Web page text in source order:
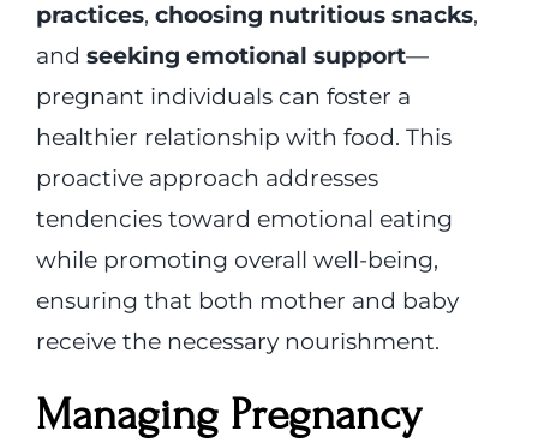
practices, choosing nutritious snacks,
and seeking emotional support—
pregnant individuals can foster a
healthier relationship with food. This
proactive approach addresses
tendencies toward emotional eating
while promoting overall well-being,
ensuring that both mother and baby
receive the necessary nourishment.
Managing Pregnancy